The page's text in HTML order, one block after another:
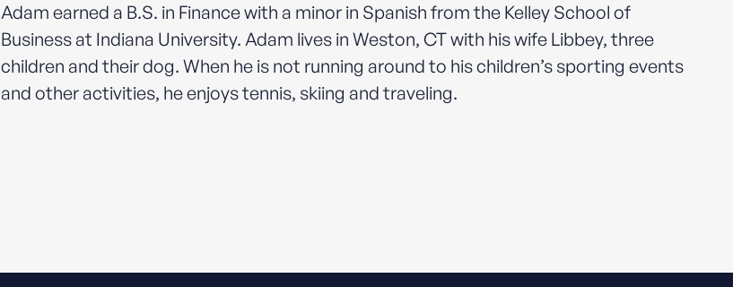
Adam earned a B.S. in Finance with a minor in Spanish from the Kelley School of
Business at Indiana University. Adam lives in Weston, CT with his wife Libbey, three
children and their dog. When he is not running around to his children’s sporting events
and other activities, he enjoys tennis, skiing and traveling.